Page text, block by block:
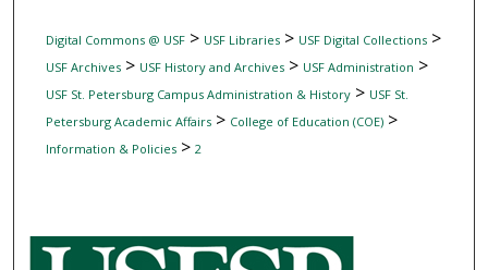
Digital Commons @ USF> USF Libraries> USF Digital Collections>
USF Archives> USF History and Archives> USF Administration >
USF St. Petersburg Campus Administration & History> USF St.
Petersburg Academic Affairs> College of Education (COE)>
Information & Policies> 2